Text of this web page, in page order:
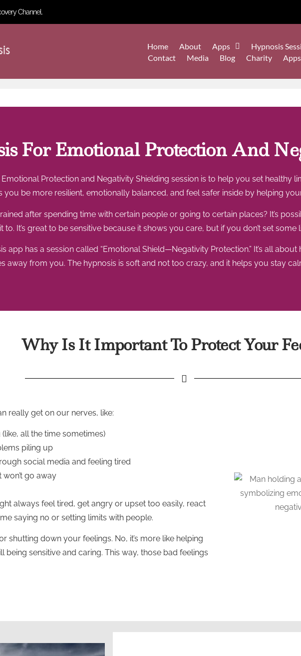
Channel.
Home About Apps Hypnosis
Contact
Media Blog Charity Apps
For Emotional Protection And
Protection and Negativity Shielding session is to help you set healthy
you be more resilient, emotionally balanced, and feel safer inside by helping
after spending time with certain people or going to certain places? It’s
to. It’s great to be sensitive because it shows you care, but if you don’t set
app has a session called “Emotional Shield—Negativity Protection.” It’s all
away from you. The hypnosis is soft and not too crazy, and it helps you stay
Why Is It Important To Protect Your
really get on our nerves, like:
all the time sometimes)
piling up
social media and feeling tired
go away
always feel tired, get angry or upset too easily, react
saying no or setting limits with people.
shutting down your feelings. No, it’s more like helping
being sensitive and caring. This way, those bad feelings